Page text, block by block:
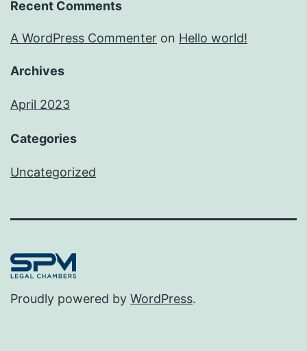
Recent Comments
A WordPress Commenter on Hello world!
Archives
April 2023
Categories
Uncategorized
Proudly powered by WordPress.